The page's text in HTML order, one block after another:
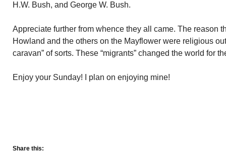
H.W. Bush, and George W. Bush.
Appreciate further from whence they all came. The reason
Howland and the others on the Mayflower were religious
caravan” of sorts. These “migrants” changed the world for
Enjoy your Sunday! I plan on enjoying mine!
Share this: